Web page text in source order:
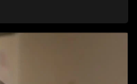
affairs, prompting a
into fugitive status, Sihle
not only her own life but
striving to expose the
most influential figures